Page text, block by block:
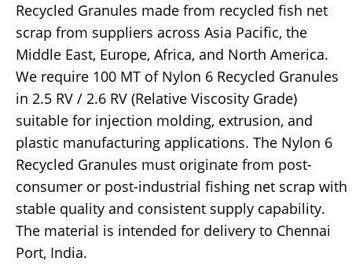
Recycled Granules made from recycled fish net
scrap from suppliers across Asia Pacific, the
Middle East, Europe, Africa, and North America.
We require 100 MT of Nylon 6 Recycled Granules
in 2.5 RV / 2.6 RV (Relative Viscosity Grade)
suitable for injection molding, extrusion, and
plastic manufacturing applications. The Nylon 6
Recycled Granules must originate from post-
consumer or post-industrial fishing net scrap with
stable quality and consistent supply capability.
The material is intended for delivery to Chennai
Port, India.